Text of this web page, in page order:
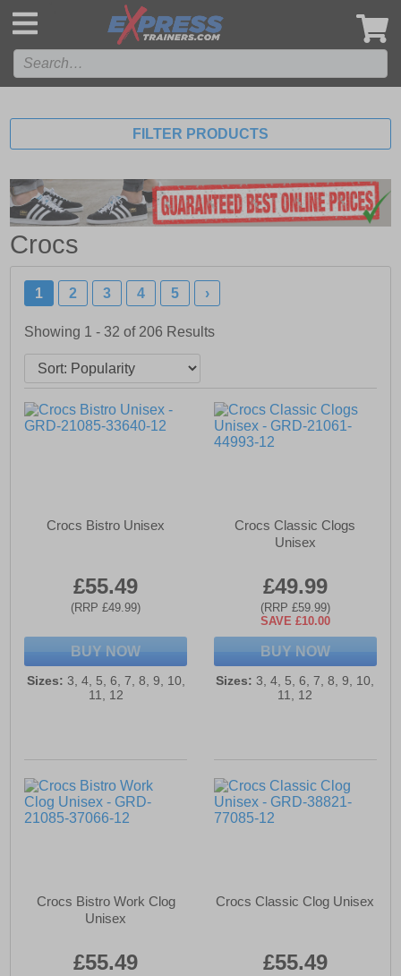
FILTER PRODUCTS
Crocs
1 2 3 4 5 ›
Showing 1 - 32 of 206 Results
Crocs Bistro Unisex
£55.49
(RRP £49.99)
BUY NOW
Sizes: 3, 4, 5, 6, 7, 8, 9, 10,
11, 12
Crocs Classic Clogs
Unisex
£49.99
(RRP £59.99)
SAVE £10.00
BUY NOW
Sizes: 3, 4, 5, 6, 7, 8, 9, 10,
11, 12
Crocs Bistro Work Clog
Unisex
£55.49
Crocs Classic Clog Unisex
£55.49